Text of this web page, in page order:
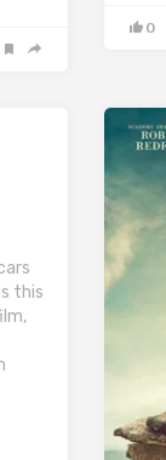
0
this